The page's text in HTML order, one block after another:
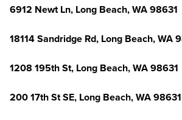
6912 Newt Ln, Long Beach, WA 98631
18114 Sandridge Rd, Long Beach, WA
1208 195th St, Long Beach, WA 98631
200 17th St SE, Long Beach, WA 98631